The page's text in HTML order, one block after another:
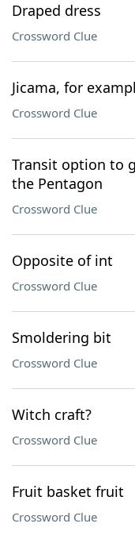
Draped dress
Crossword Clue
Jicama, for
Crossword Clue
Transit option to
the Pentagon
Crossword Clue
Opposite of int
Crossword Clue
Smoldering bit
Crossword Clue
Witch craft?
Crossword Clue
Fruit basket fruit
Crossword Clue